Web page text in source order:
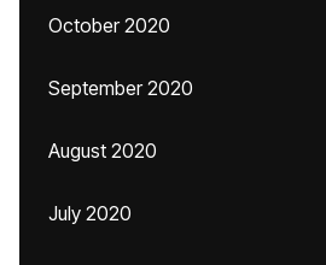
October 2020
September 2020
August 2020
July 2020